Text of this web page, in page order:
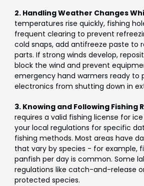
2. Handling Weather Changes
temperatures rise quickly, fishing
frequent clearing to prevent
cold snaps, add antifreeze paste to
parts. If strong winds develop,
block the wind and prevent
emergency hand warmers ready to
electronics from shutting down in
3. Knowing and Following Fishing
requires a valid fishing license for
your local regulations for specific
fishing methods. Most areas have
that vary by species - for example,
panfish per day is common. Some
regulations like catch-and-release
protected species.